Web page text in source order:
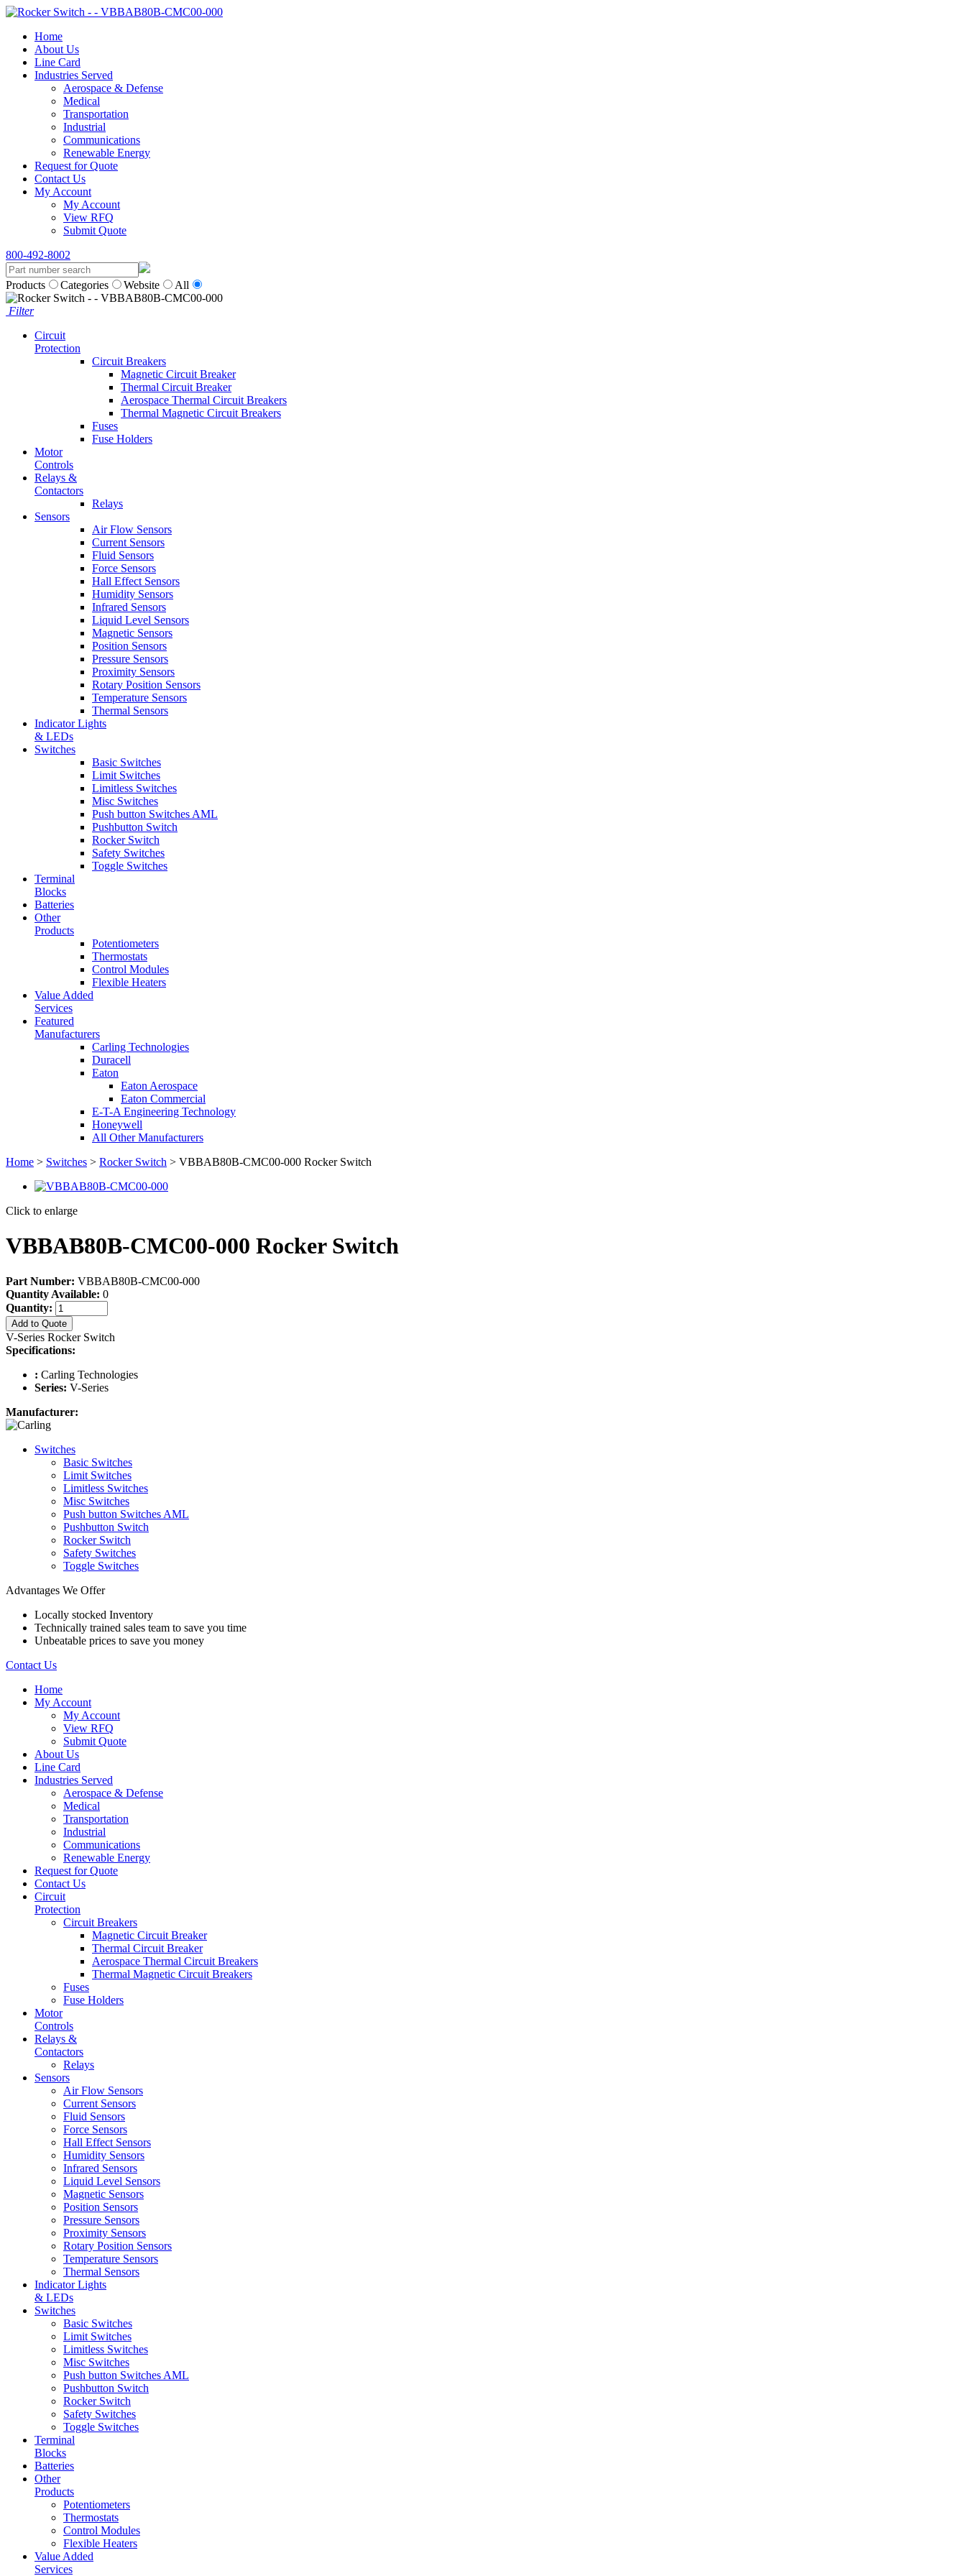
Home
About Us
Line Card
Industries Served
Aerospace & Defense
Medical
Transportation
Industrial
Communications
Renewable Energy
Request for Quote
Contact Us
My Account
My Account
View RFQ
Submit Quote
800-492-8002
Products Categories Website All
Filter
Circuit
Protection
Circuit Breakers
Magnetic Circuit Breaker
Thermal Circuit Breaker
Aerospace Thermal Circuit Breakers
Thermal Magnetic Circuit Breakers
Fuses
Fuse Holders
Motor
Controls
Relays &
Contactors
Relays
Sensors
Air Flow Sensors
Current Sensors
Fluid Sensors
Force Sensors
Hall Effect Sensors
Humidity Sensors
Infrared Sensors
Liquid Level Sensors
Magnetic Sensors
Position Sensors
Pressure Sensors
Proximity Sensors
Rotary Position Sensors
Temperature Sensors
Thermal Sensors
Indicator Lights
& LEDs
Switches
Basic Switches
Limit Switches
Limitless Switches
Misc Switches
Push button Switches AML
Pushbutton Switch
Rocker Switch
Safety Switches
Toggle Switches
Terminal
Blocks
Batteries
Other
Products
Potentiometers
Thermostats
Control Modules
Flexible Heaters
Value Added
Services
Featured
Manufacturers
Carling Technologies
Duracell
Eaton
Eaton Aerospace
Eaton Commercial
E-T-A Engineering Technology
Honeywell
All Other Manufacturers
Home > Switches > Rocker Switch > VBBAB80B-CMC00-000 Rocker Switch
Click to enlarge
VBBAB80B-CMC00-000 Rocker Switch
Part Number: VBBAB80B-CMC00-000
Quantity Available: 0
Quantity:
Add to Quote
V-Series Rocker Switch
Specifications:
: Carling Technologies
Series: V-Series
Manufacturer:
Switches
Basic Switches
Limit Switches
Limitless Switches
Misc Switches
Push button Switches AML
Pushbutton Switch
Rocker Switch
Safety Switches
Toggle Switches
Advantages We Offer
Locally stocked Inventory
Technically trained sales team to save you time
Unbeatable prices to save you money
Contact Us
Home
My Account
My Account
View RFQ
Submit Quote
About Us
Line Card
Industries Served
Aerospace & Defense
Medical
Transportation
Industrial
Communications
Renewable Energy
Request for Quote
Contact Us
Circuit
Protection
Circuit Breakers
Magnetic Circuit Breaker
Thermal Circuit Breaker
Aerospace Thermal Circuit Breakers
Thermal Magnetic Circuit Breakers
Fuses
Fuse Holders
Motor
Controls
Relays &
Contactors
Relays
Sensors
Air Flow Sensors
Current Sensors
Fluid Sensors
Force Sensors
Hall Effect Sensors
Humidity Sensors
Infrared Sensors
Liquid Level Sensors
Magnetic Sensors
Position Sensors
Pressure Sensors
Proximity Sensors
Rotary Position Sensors
Temperature Sensors
Thermal Sensors
Indicator Lights
& LEDs
Switches
Basic Switches
Limit Switches
Limitless Switches
Misc Switches
Push button Switches AML
Pushbutton Switch
Rocker Switch
Safety Switches
Toggle Switches
Terminal
Blocks
Batteries
Other
Products
Potentiometers
Thermostats
Control Modules
Flexible Heaters
Value Added
Services